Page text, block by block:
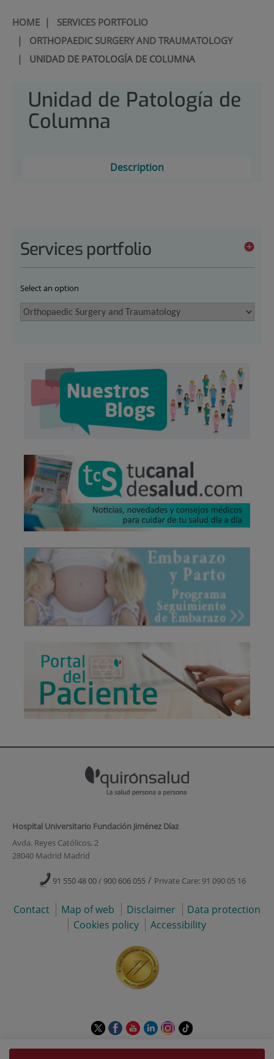
HOME| SERVICES PORTFOLIO
| ORTHOPAEDIC SURGERY AND TRAUMATOLOGY
| UNIDAD DE PATOLOGÍA DE COLUMNA
Unidad de Patología de
Columna
Description
Services portfolio
Select an option
Hospital Universitario Fundación Jiménez Díaz
Avda. Reyes Católicos, 2
28040 Madrid Madrid
91 550 48 00 / 900 606 055 / Private Care: 91 090 05 16
Contact Map of web Disclaimer
Data protection
Cookies policy
Accessibility
This
will
This
will
This
will
This
will
This
will
Link
external